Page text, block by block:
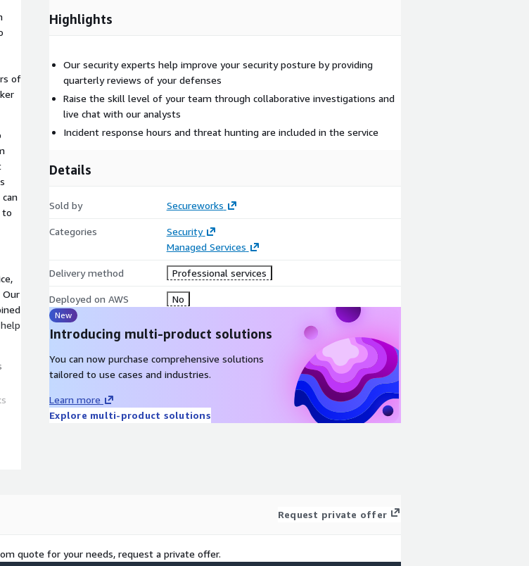
of
to
Our
Highlights
Our security experts help improve your security posture by providing
quarterly reviews of your defenses
Raise the skill level of your team through collaborative investigations and
live chat with our analysts
Incident response hours and threat hunting are included in the service
Details
Sold by Secureworks
Categories
Security
Managed Services
Delivery method Professional services
Deployed on AWS No
New
Introducing multi-product solutions
You can now purchase comprehensive solutions
tailored to use cases and industries.
Learn more
Explore multi-product solutions
Request private offer
quote for your needs, request a private offer.